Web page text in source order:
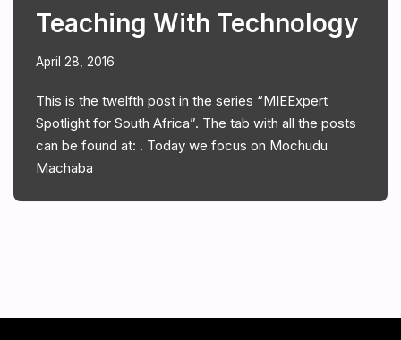
Teaching With Technology
April 28, 2016
This is the twelfth post in the series “MIEExpert
Spotlight for South Africa”. The tab with all the posts
can be found at: . Today we focus on Mochudu
Machaba